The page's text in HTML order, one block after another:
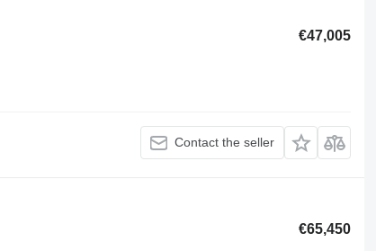
€47,005
Contact the seller
€65,450